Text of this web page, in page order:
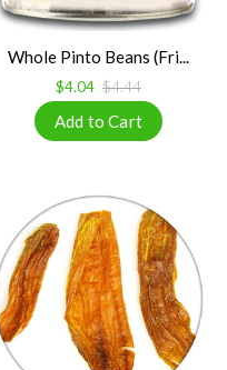
Whole Pinto Beans (Fri...
$4.04 $4.44